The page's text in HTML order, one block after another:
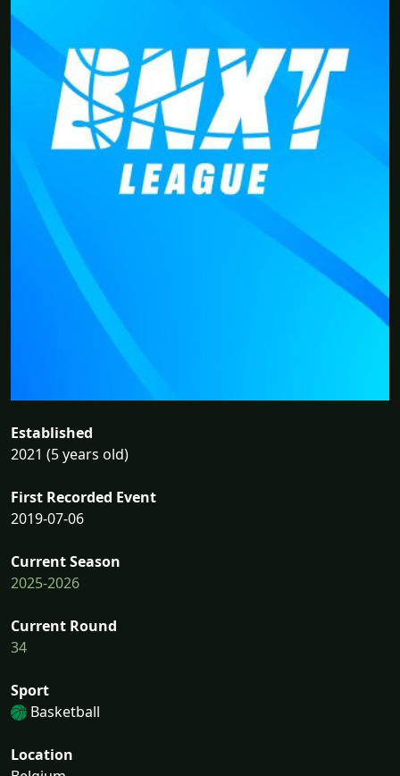
Established
2021 (5 years old)
First Recorded Event
2019-07-06
Current Season
2025-2026
Current Round
34
Sport
Basketball
Location